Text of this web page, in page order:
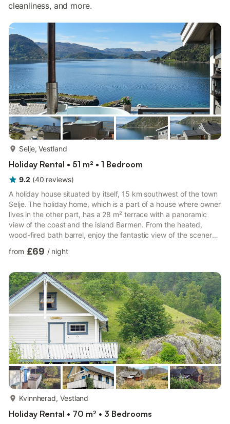
cleanliness, and more.
Selje, Vestland
Holiday Rental • 51 m² • 1 Bedroom
9.2 (40 reviews)
A holiday house situated by itself, 15 km southwest of the town
Selje. The holiday home, which is a part of a house where owner
lives in the other part, has a 28 m² terrace with a panoramic
view of the coast and the island Barmen. From the heated,
wood-fired bath barrel, enjoy the fantastic view of the scenery
bedroom can be combined into a double bed. Electric fireplace
speaking channels) and Astra 1 with channels from the rest of
Europe. A great starting point for hikes...
from £69 / night
Kvinnherad, Vestland
Holiday Rental • 70 m² • 3 Bedrooms